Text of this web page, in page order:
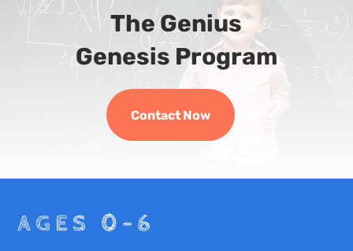
The Genius
Genesis Program
Contact Now
AGES 0-6